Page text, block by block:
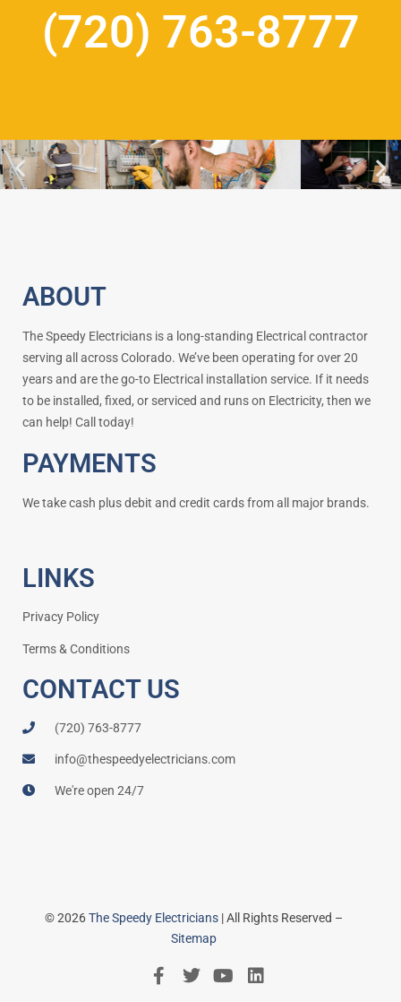
(720) 763-8777
ABOUT
The Speedy Electricians is a long-standing Electrical contractor
serving all across Colorado. We’ve been operating for over 20
years and are the go-to Electrical installation service. If it needs
to be installed, fixed, or serviced and runs on Electricity, then we
can help! Call today!
PAYMENTS
We take cash plus debit and credit cards from all major brands.
LINKS
Privacy Policy
Terms & Conditions
CONTACT US
(720) 763-8777
info@thespeedyelectricians.com
We're open 24/7
© 2026The Speedy Electricians | All Rights Reserved –
Sitemap